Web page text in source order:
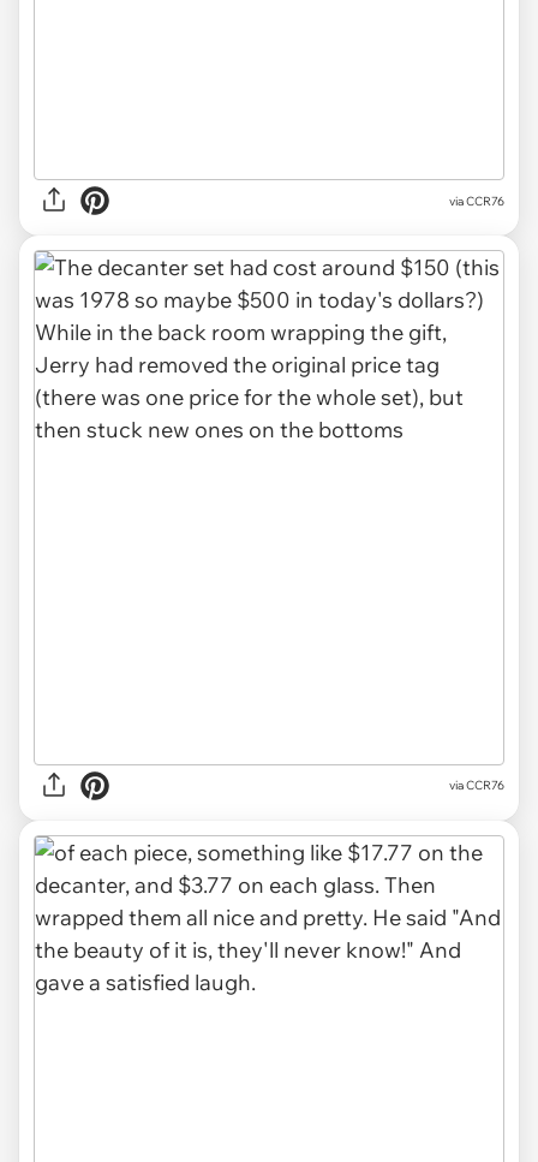
via CCR76
via CCR76